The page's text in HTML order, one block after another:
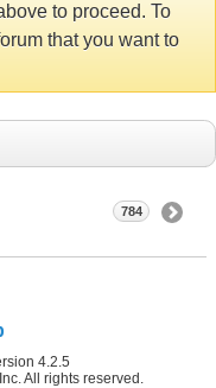
to proceed. To
that you want to
784
4.2.5
All rights reserved.